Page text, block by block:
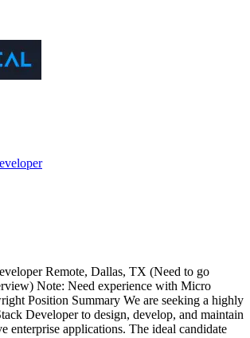
Remote, Dallas, TX (Need to go
Note: Need experience with Micro
Position Summary We are seeking a highly
Developer to design, develop, and maintain
enterprise applications. The ideal candidate